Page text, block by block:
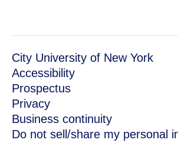
City University of New York
Accessibility
Prospectus
Privacy
Business continuity
Do not sell/share my personal